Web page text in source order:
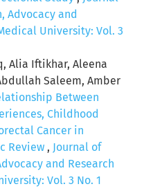
Advocacy and
University: Vol. 3
Alia Iftikhar, Aleena
Saleem, Amber
Between
Childhood
Cancer in
Review , Journal of
and Research
Vol. 3 No. 1